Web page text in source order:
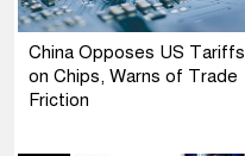
China Opposes US Tariffs
on Chips, Warns of Trade
Friction